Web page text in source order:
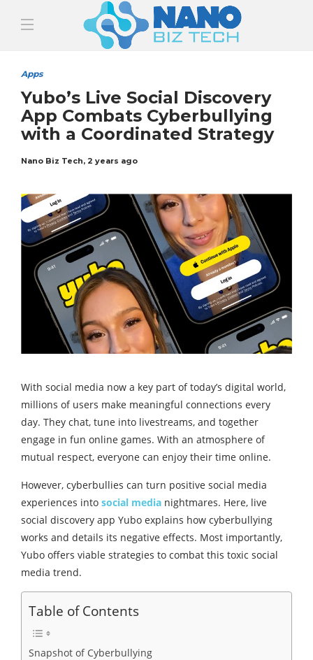
Apps
Yubo’s Live Social Discovery
App Combats Cyberbullying
with a Coordinated Strategy
Nano Biz Tech, 2 years ago
With social media now a key part of today’s digital world,
millions of users make meaningful connections every
day. They chat, tune into livestreams, and together
engage in fun online games. With an atmosphere of
mutual respect, everyone can enjoy their time online.
However, cyberbullies can turn positive social media
experiences into social media nightmares. Here, live
social discovery app Yubo explains how cyberbullying
works and details its negative effects. Most importantly,
Yubo offers viable strategies to combat this toxic social
media trend.
Table of Contents
Snapshot of Cyberbullying